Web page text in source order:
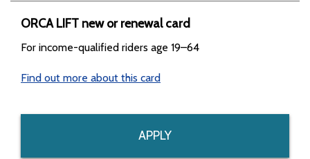
ORCA LIFT new or renewal card
For income-qualified riders age 19–64
Find out more about this card
APPLY